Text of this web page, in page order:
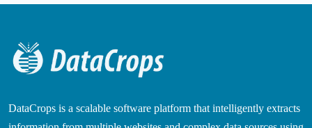
DataCrops is a scalable software platform that intelligently extracts